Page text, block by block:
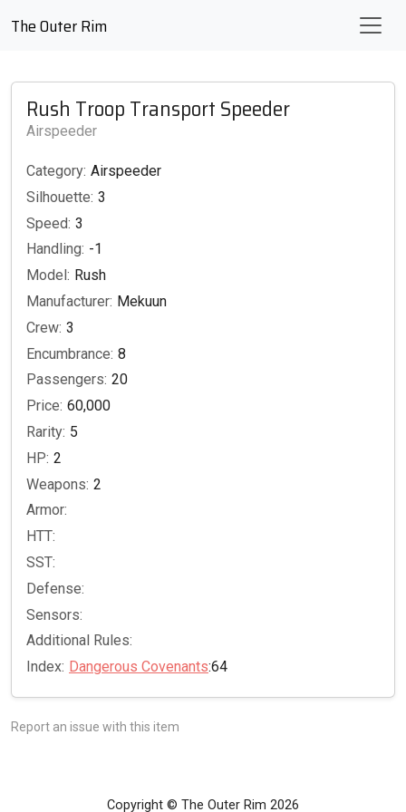
The Outer Rim
Rush Troop Transport Speeder
Airspeeder
Category: Airspeeder
Silhouette: 3
Speed: 3
Handling: -1
Model: Rush
Manufacturer: Mekuun
Crew: 3
Encumbrance: 8
Passengers: 20
Price: 60,000
Rarity: 5
HP: 2
Weapons: 2
Armor:
HTT:
SST:
Defense:
Sensors:
Additional Rules:
Index: Dangerous Covenants:64
Report an issue with this item
Copyright © The Outer Rim 2026